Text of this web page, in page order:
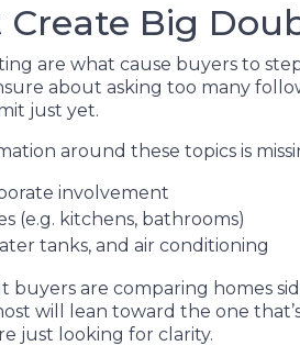
Big
are what cause buyers to
about asking too many
just yet.
around these topics is
involvement
(e.g. kitchens, bathrooms)
tanks, and air conditioning
buyers are comparing homes
will lean toward the one
just looking for clarity.